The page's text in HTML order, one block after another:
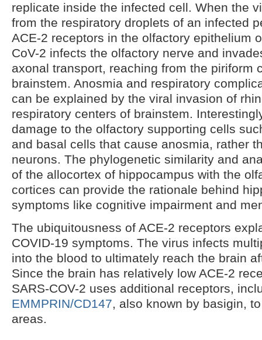
replicate inside the infected cell. When the
from the respiratory droplets of an infected
ACE-2 receptors in the olfactory epithelium
CoV-2 infects the olfactory nerve and
axonal transport, reaching from the piriform
brainstem. Anosmia and respiratory
can be explained by the viral invasion of
respiratory centers of brainstem.
damage to the olfactory supporting cells
and basal cells that cause anosmia, rather
neurons. The phylogenetic similarity and
of the allocortex of hippocampus with the
cortices can provide the rationale behind
symptoms like cognitive impairment and
The ubiquitousness of ACE-2 receptors
COVID-19 symptoms. The virus infects
into the blood to ultimately reach the brain
Since the brain has relatively low ACE-2
SARS-COV-2 uses additional receptors,
EMMPRIN/CD147, also known by basigin,
areas.